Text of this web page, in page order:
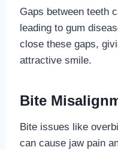
Gaps between teeth
leading to gum
close these gaps,
attractive smile.
Bite
Bite issues like
can cause jaw pain